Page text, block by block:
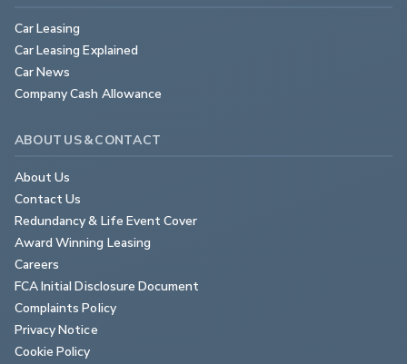
Car Leasing
Car Leasing Explained
Car News
Company Cash Allowance
ABOUT US & CONTACT
About Us
Contact Us
Redundancy & Life Event Cover
Award Winning Leasing
Careers
FCA Initial Disclosure Document
Complaints Policy
Privacy Notice
Cookie Policy